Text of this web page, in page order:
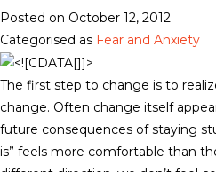
Posted on October 12, 2012
Categorised as Fear and Anxiety
The first step to change is to
change. Often change itself
future consequences of staying
is” feels more comfortable than